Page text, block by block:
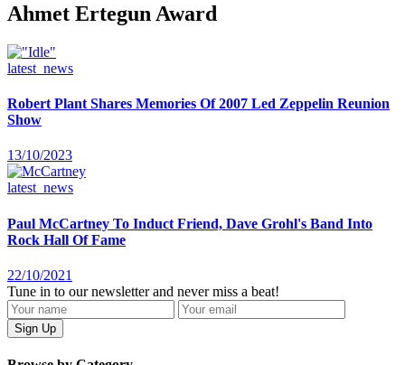
Ahmet Ertegun Award
latest_news
Robert Plant Shares Memories Of 2007 Led Zeppelin Reunion
Show
13/10/2023
latest_news
Paul McCartney To Induct Friend, Dave Grohl's Band Into
Rock Hall Of Fame
22/10/2021
Tune in to our newsletter and never miss a beat!